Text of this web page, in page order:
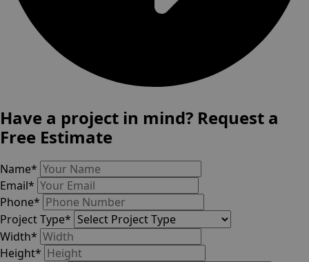
Have a project in mind? Request a
Free Estimate
Name*
Email*
Phone*
Project Type*
Width*
Height*